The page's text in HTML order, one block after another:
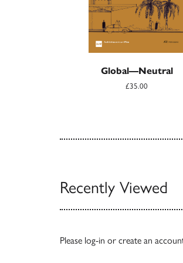
Global—Neutral
£35.00
Recently Viewed
Please log-in or create an